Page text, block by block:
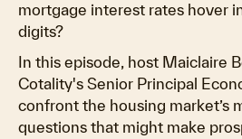
mortgage interest rates hover
digits?
In this episode, host Maiclaire
Cotality's Senior Principal
confront the housing market’s
questions that might make